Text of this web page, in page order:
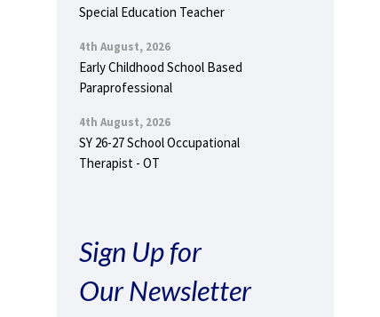
Special Education Teacher
4th August, 2026
Early Childhood School Based
Paraprofessional
4th August, 2026
SY 26-27 School Occupational
Therapist - OT
Sign Up for
Our Newsletter